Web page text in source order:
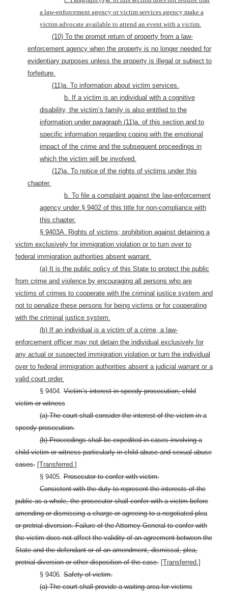
a law-enforcement agency or victim services agency make a
victim advocate available to attend an event with a victim.
(10) To the prompt return of property from a law-
enforcement agency when the property is no longer needed for
evidentiary purposes unless the property is illegal or subject to
forfeiture.
(11)a. To information about victim services.
b. If a victim is an individual with a cognitive
disability, the victim’s family is also entitled to the
information under paragraph (11)a. of this section and to
specific information regarding coping with the emotional
impact of the crime and the subsequent proceedings in
which the victim will be involved.
(12)a. To notice of the rights of victims under this
chapter.
b. To file a complaint against the law-enforcement
agency under § 9402 of this title for non-compliance with
this chapter.
§ 9403A. Rights of victims; prohibition against detaining a
victim exclusively for immigration violation or to turn over to
federal immigration authorities absent warrant.
(a) It is the public policy of this State to protect the public
from crime and violence by encouraging all persons who are
victims of crimes to cooperate with the criminal justice system and
not to penalize these persons for being victims or for cooperating
with the criminal justice system.
(b) If an individual is a victim of a crime, a law-
enforcement officer may not detain the individual exclusively for
any actual or suspected immigration violation or turn the individual
over to federal immigration authorities absent a judicial warrant or a
valid court order.
§ 9404. Victim’s interest in speedy prosecution; child
victim or witness
(a) The court shall consider the interest of the victim in a
speedy prosecution.
(b) Proceedings shall be expedited in cases involving a
child victim or witness particularly in child abuse and sexual abuse
cases. [Transferred.]
§ 9405. Prosecutor to confer with victim.
Consistent with the duty to represent the interests of the
public as a whole, the prosecutor shall confer with a victim before
amending or dismissing a charge or agreeing to a negotiated plea
or pretrial diversion. Failure of the Attorney General to confer with
the victim does not affect the validity of an agreement between the
State and the defendant or of an amendment, dismissal, plea,
pretrial diversion or other disposition of the case. [Transferred.]
§ 9406. Safety of victim.
(a) The court shall provide a waiting area for victims